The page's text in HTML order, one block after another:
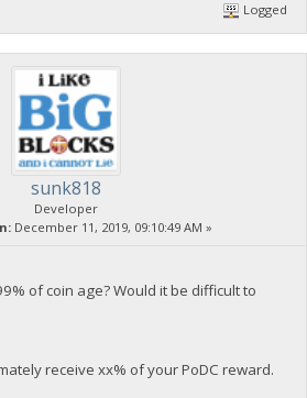
Logged
sunk818
Developer
December 11, 2019, 09:10:49 AM »
of coin age? Would it be difficult to
receive xx% of your PoDC reward.